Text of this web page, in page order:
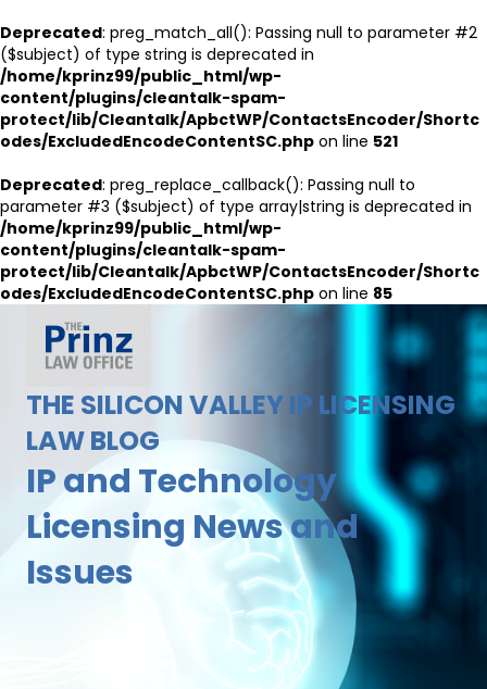
Deprecated: preg_match_all(): Passing null to parameter #2
($subject) of type string is deprecated in
/home/kprinz99/public_html/wp-
content/plugins/cleantalk-spam-
protect/lib/Cleantalk/ApbctWP/ContactsEncoder/Shortc
odes/ExcludedEncodeContentSC.php on line 521
Deprecated: preg_replace_callback(): Passing null to
parameter #3 ($subject) of type array|string is deprecated in
/home/kprinz99/public_html/wp-
content/plugins/cleantalk-spam-
protect/lib/Cleantalk/ApbctWP/ContactsEncoder/Shortc
odes/ExcludedEncodeContentSC.php on line 85
THE SILICON VALLEY IP LICENSING
LAW BLOG
IP and Technology
Licensing News and
Issues